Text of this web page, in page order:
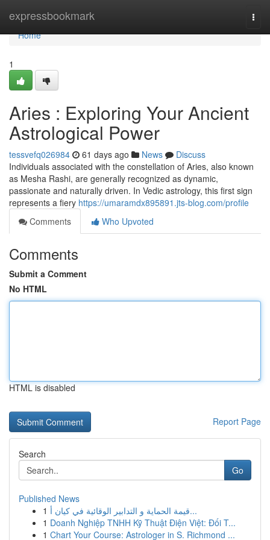
expressbookmark
Home
Home
1
Aries : Exploring Your Ancient
Astrological Power
tessvefq026984 61 days ago News
Discuss
Individuals associated with the constellation of Aries, also known
as Mesha Rashi, are generally recognized as dynamic,
passionate and naturally driven. In Vedic astrology, this first sign
represents a fiery https://umaramdx895891.jts-blog.com/profile
Comments
Who Upvoted
Comments
Submit a Comment
No HTML
HTML is disabled
Report Page
Search
Go
Published News
1
قيمة الحماية و التدابير الوقائية في كيان أ...
1 Doanh Nghiệp TNHH Kỹ Thuật Điện Việt: Đối T...
1 Chart Your Course: Astrologer in S. Richmond ...